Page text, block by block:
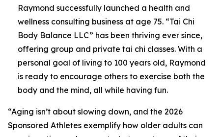
Raymond successfully launched a health and
wellness consulting business at age 75. “Tai Chi
Body Balance LLC” has been thriving ever since,
offering group and private tai chi classes. With a
personal goal of living to 100 years old, Raymond
is ready to encourage others to exercise both the
body and the mind, all while having fun.
“Aging isn’t about slowing down, and the 2026
Sponsored Athletes exemplify how older adults can